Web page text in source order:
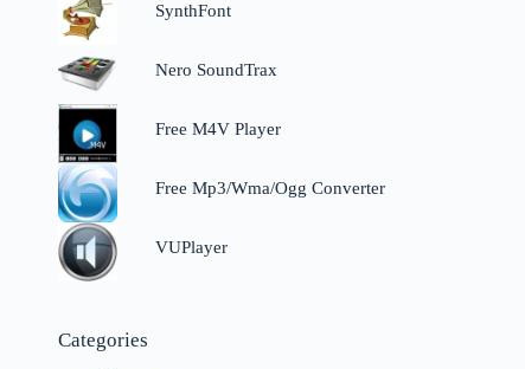
SynthFont
Nero SoundTrax
Free M4V Player
Free Mp3/Wma/Ogg Converter
VUPlayer
Categories